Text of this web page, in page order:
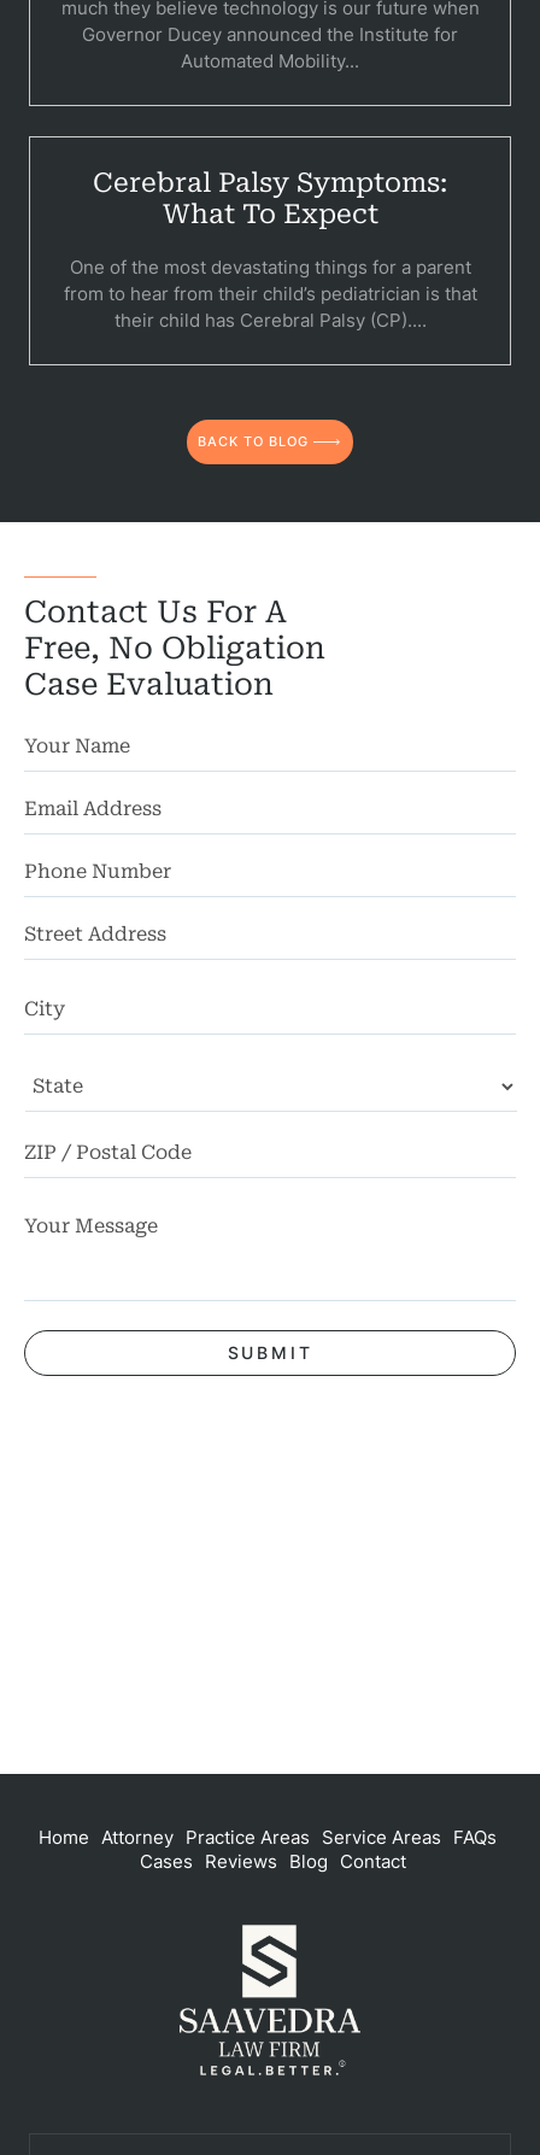
much they believe technology is our future when
Governor Ducey announced the Institute for
Automated Mobility...
Cerebral Palsy Symptoms:
What To Expect
One of the most devastating things for a parent
from to hear from their child’s pediatrician is that
their child has Cerebral Palsy (CP)....
BACK TO BLOG
Contact Us For A
Free, No Obligation
Case Evaluation
Home Attorney Practice Areas Service Areas
FAQs
Cases
Reviews Blog Contact
Medical